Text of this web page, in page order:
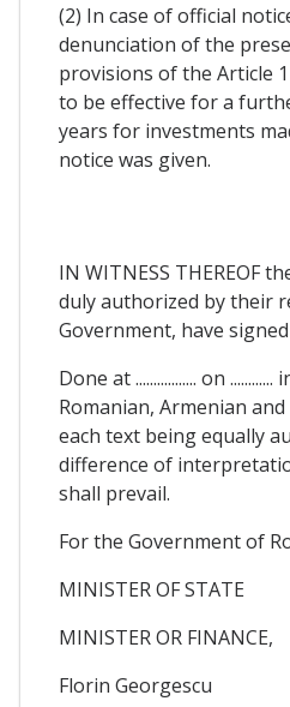
(2) In case of official
denunciation of the
provisions of the Article
to be effective for a
years for investments
notice was given.
IN WITNESS THEREOF
duly authorized by their
Government, have
Done at ................. on
Romanian, Armenian
each text being equally
difference of
shall prevail.
For the Government of
MINISTER OF STATE
MINISTER OR FINANCE,
Florin Georgescu